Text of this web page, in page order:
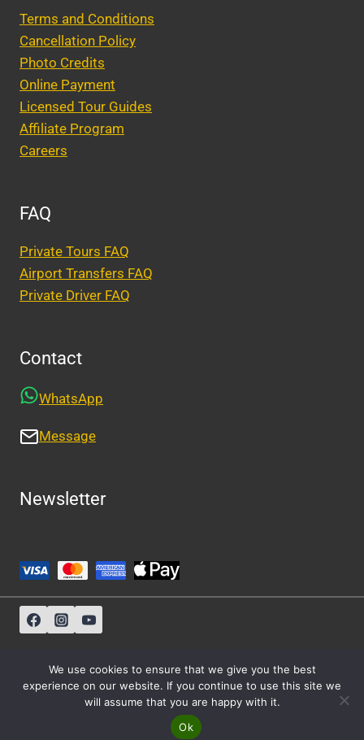
Terms and Conditions
Cancellation Policy
Photo Credits
Online Payment
Licensed Tour Guides
Affiliate Program
Careers
FAQ
Private Tours FAQ
Airport Transfers FAQ
Private Driver FAQ
Contact
WhatsApp
Message
Newsletter
We use cookies to ensure that we give you the best
experience on our website. If you continue to use this site we
will assume that you are happy with it.
Ok